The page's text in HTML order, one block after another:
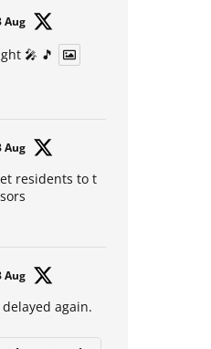
Aug
🎤 🎵
Aug
residents to t
Aug
again.